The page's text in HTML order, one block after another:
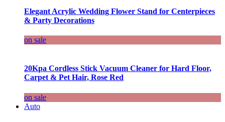
Elegant Acrylic Wedding Flower Stand for Centerpieces
& Party Decorations
on sale
20Kpa Cordless Stick Vacuum Cleaner for Hard Floor,
Carpet & Pet Hair, Rose Red
on sale
Auto